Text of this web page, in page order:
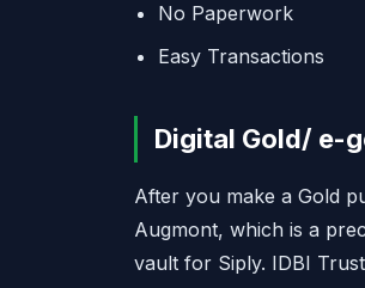
No Paperwork
Easy Transactions
Digital Gold/ e-
After you make a Gold
Augmont, which is a
vault for Siply. IDBI